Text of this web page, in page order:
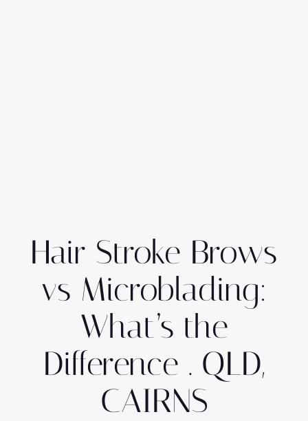
Hair Stroke Brows
vs Microblading:
What’s the
Difference . QLD,
CAIRNS